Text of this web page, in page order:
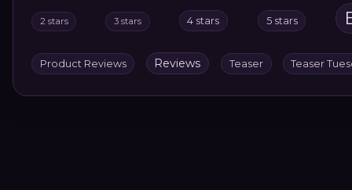
2 stars 3 stars 4 stars 5 stars
Product Reviews Reviews Teaser Teaser